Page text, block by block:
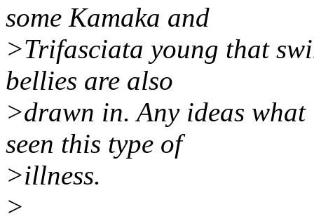
some Kamaka and
>Trifasciata young that
bellies are also
>drawn in. Any ideas
seen this type of
>illness.
>